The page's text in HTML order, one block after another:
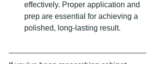
effectively. Proper application and
prep are essential for achieving a
polished, long-lasting result.